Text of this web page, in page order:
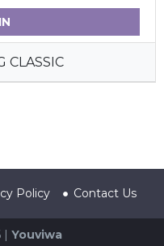
CLASSIC
Policy Contact Us
| Youviwa